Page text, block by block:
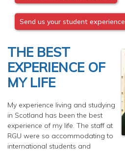
Send us your student experience
THE BEST
EXPERIENCE OF
MY LIFE
My experience living and studying
in Scotland has been the best
experience of my life. The staff at
RGU were so accommodating to
international students and